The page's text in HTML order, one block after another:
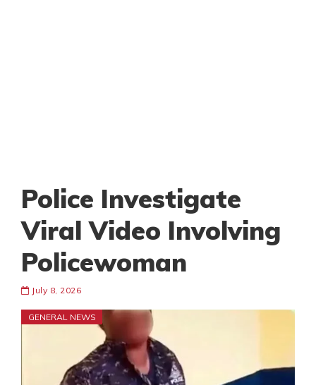
Police Investigate
Viral Video Involving
Policewoman
July 8, 2026
GENERAL NEWS